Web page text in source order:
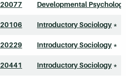
20077 Developmental
20106 Introductory Sociology *
20229 Introductory Sociology *
20441 Introductory Sociology *